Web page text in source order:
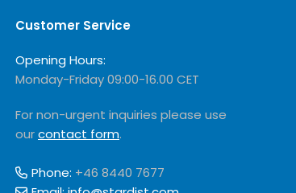
Customer Service
Opening Hours:
Monday-Friday 09:00-16.00 CET
For non-urgent inquiries please use
ourcontact form.
Phone: +46 8440 7677